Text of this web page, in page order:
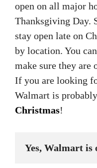
open on all major
Thanksgiving Day.
stay open late on
by location. You
make sure they are
If you are looking
Walmart is
Christmas!
Yes, Walmart is